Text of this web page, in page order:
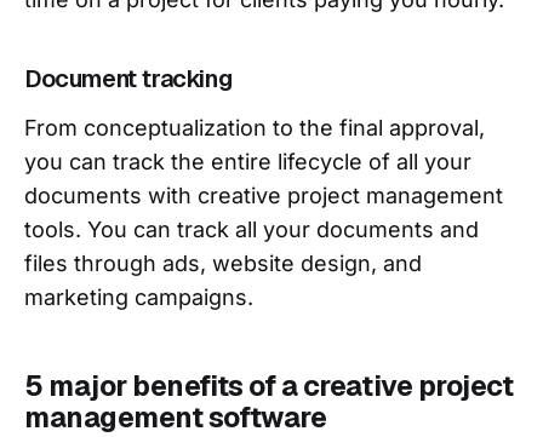
Document tracking
From conceptualization to the final approval,
you can track the entire lifecycle of all your
documents with creative project management
tools. You can track all your documents and
files through ads, website design, and
marketing campaigns.
5 major benefits of a creative project
management software